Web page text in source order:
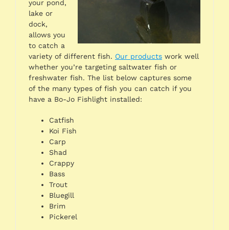
your pond,
lake or
dock,
allows you
to catch a
variety of different fish. Our products work well
whether you’re targeting saltwater fish or
freshwater fish. The list below captures some
of the many types of fish you can catch if you
have a Bo-Jo Fishlight installed:
Catfish
Koi Fish
Carp
Shad
Crappy
Bass
Trout
Bluegill
Brim
Pickerel